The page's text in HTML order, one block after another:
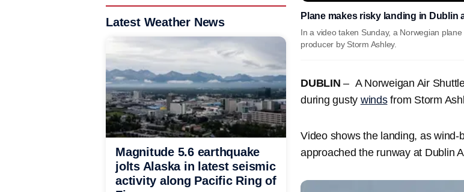
Plane makes risky landing in Dublin
In a video taken Sunday, a Norwegian
producer by Storm Ashley.
DUBLIN – A Norweigan Air
during gusty windsfrom Storm
Video shows the landing, as
approached the runway at Dublin
Latest Weather News
Magnitude 5.6 earthquake
jolts Alaska in latest seismic
activity along Pacific Ring of